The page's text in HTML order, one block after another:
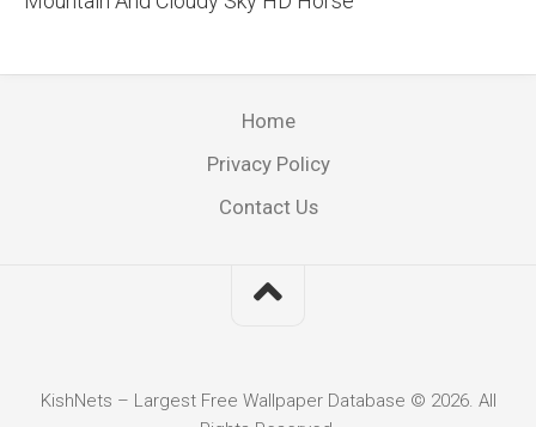
Home
Privacy Policy
Contact Us
KishNets – Largest Free Wallpaper Database © 2026. All